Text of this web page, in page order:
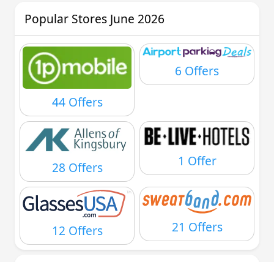
Popular Stores June 2026
44 Offers
6 Offers
28 Offers 1 Offer
12 Offers 21 Offers